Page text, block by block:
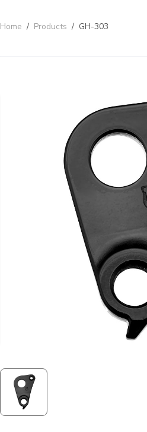
Home / Products / GH-303